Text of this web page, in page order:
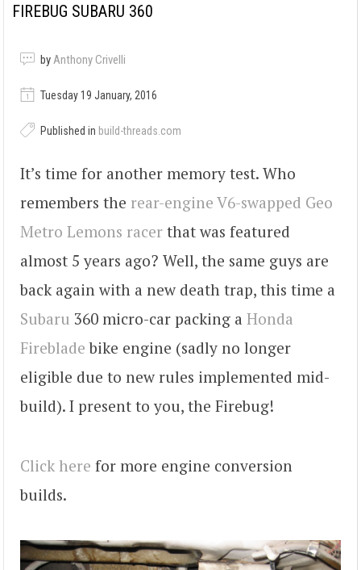
FIREBUG SUBARU 360
by Anthony Crivelli
Tuesday 19 January, 2016
Published in build-threads.com
It’s time for another memory test. Who
remembers the rear-engine V6-swapped Geo
Metro Lemons racer that was featured
almost 5 years ago? Well, the same guys are
back again with a new death trap, this time a
Subaru 360 micro-car packing a Honda
Fireblade bike engine (sadly no longer
eligible due to new rules implemented mid-
build). I present to you, the Firebug!
Click here for more engine conversion
builds.